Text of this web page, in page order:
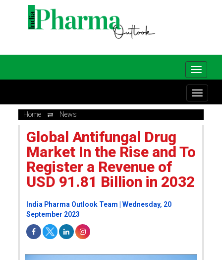
Home News
Global Antifungal Drug
Market In the Rise and To
Register a Revenue of
USD 91.81 Billion in 2032
India Pharma Outlook Team | Wednesday, 20
September 2023